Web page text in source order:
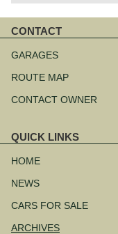
CONTACT
navigation
GARAGES
ROUTE MAP
CONTACT OWNER
QUICK LINKS
navigation
HOME
NEWS
CARS FOR SALE
ARCHIVES